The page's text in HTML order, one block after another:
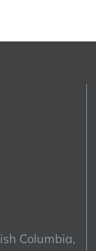
Columbia,